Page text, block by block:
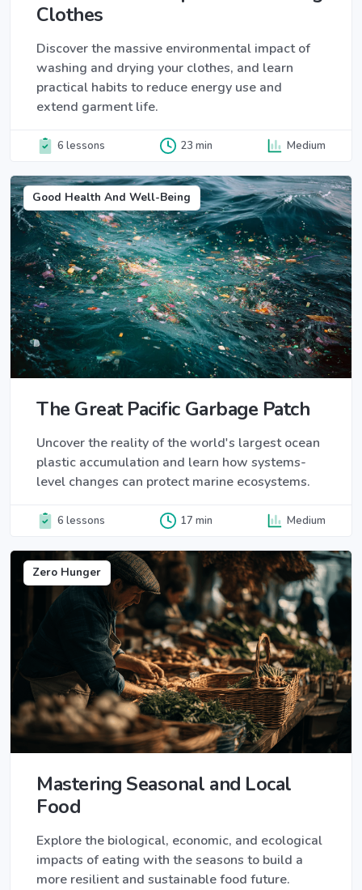
Clothes
Discover the massive environmental impact of
washing and drying your clothes, and learn
practical habits to reduce energy use and
extend garment life.
6 lessons 23 min Medium
Good Health And Well-Being
The Great Pacific Garbage Patch
Uncover the reality of the world's largest ocean
plastic accumulation and learn how systems-
level changes can protect marine ecosystems.
6 lessons 17 min Medium
Zero Hunger
Mastering Seasonal and Local
Food
Explore the biological, economic, and ecological
impacts of eating with the seasons to build a
more resilient and sustainable food future.